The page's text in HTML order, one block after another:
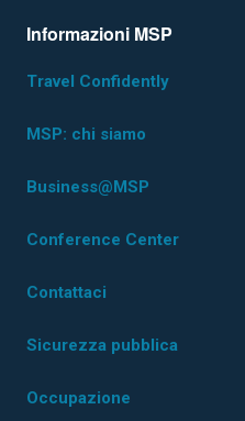
Informazioni MSP
Travel Confidently
MSP: chi siamo
Business@MSP
Conference Center
Contattaci
Sicurezza pubblica
Occupazione